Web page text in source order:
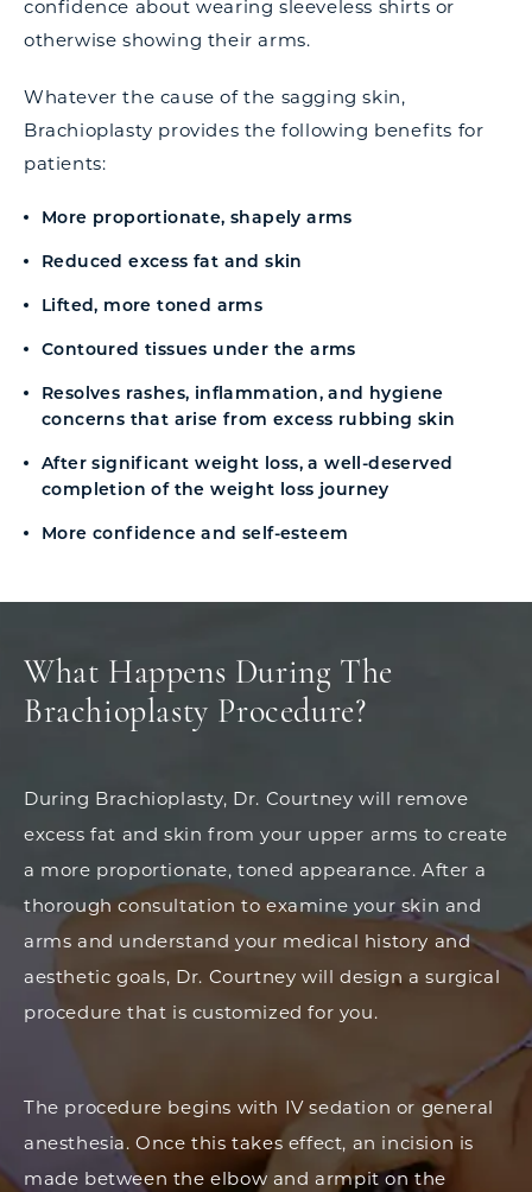
confidence about wearing sleeveless shirts or
otherwise showing their arms.
Whatever the cause of the sagging skin,
Brachioplasty provides the following benefits for
patients:
More proportionate, shapely arms
Reduced excess fat and skin
Lifted, more toned arms
Contoured tissues under the arms
Resolves rashes, inflammation, and hygiene
concerns that arise from excess rubbing skin
After significant weight loss, a well-deserved
completion of the weight loss journey
More confidence and self-esteem
What Happens During The
Brachioplasty Procedure?
During Brachioplasty, Dr. Courtney will remove
excess fat and skin from your upper arms to create
a more proportionate, toned appearance. After a
thorough consultation to examine your skin and
arms and understand your medical history and
aesthetic goals, Dr. Courtney will design a surgical
procedure that is customized for you.
The procedure begins with IV sedation or general
anesthesia. Once this takes effect, an incision is
made between the elbow and armpit on the